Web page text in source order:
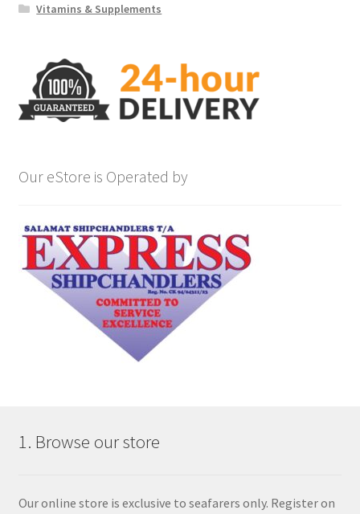
Vitamins & Supplements
Our eStore is Operated by
1. Browse our store
Our online store is exclusive to seafarers only. Register on